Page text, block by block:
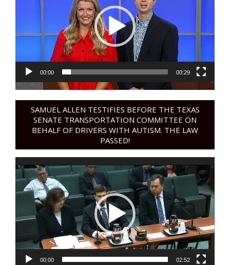
00:00 00:29
SAMUEL ALLEN TESTIFIES BEFORE THE TEXAS
SENATE TRANSPORTATION COMMITTEE ON
BEHALF OF DRIVERS WITH AUTISM. THE LAW
PASSED!
Video
Player
00:00 02:52